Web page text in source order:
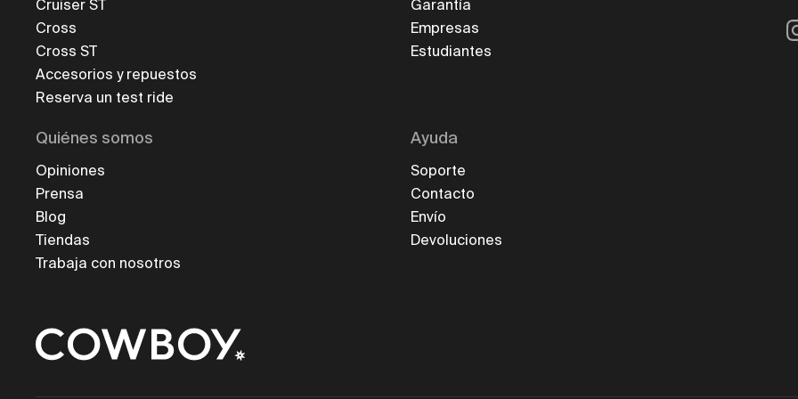
Cruiser ST
Cross
Cross ST
Accesorios y repuestos
Reserva un test ride
Garantía
Empresas
Estudiantes
Quiénes somos
Opiniones
Prensa
Blog
Tiendas
Trabaja con nosotros
Ayuda
Soporte
Contacto
Envío
Devoluciones